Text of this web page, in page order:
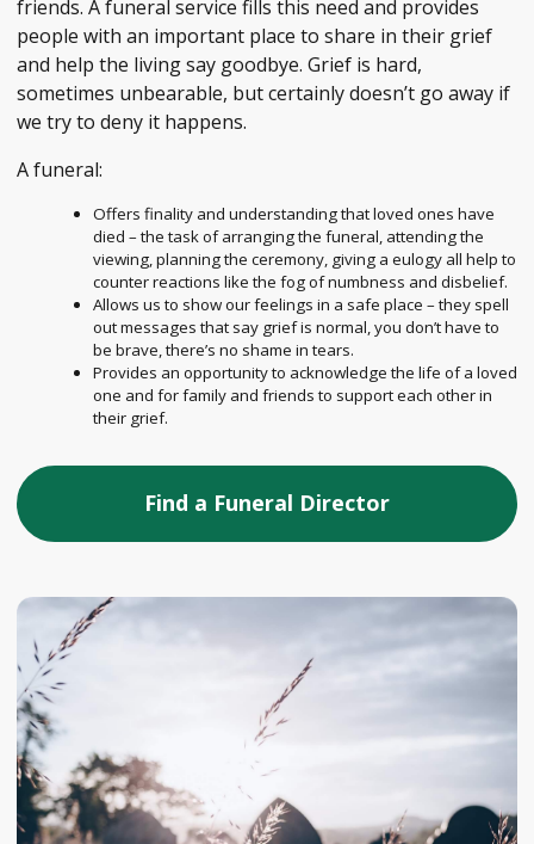
friends. A funeral service fills this need and provides
people with an important place to share in their grief
and help the living say goodbye. Grief is hard,
sometimes unbearable, but certainly doesn’t go away if
we try to deny it happens.
A funeral:
Offers finality and understanding that loved ones have
died – the task of arranging the funeral, attending the
viewing, planning the ceremony, giving a eulogy all help to
counter reactions like the fog of numbness and disbelief.
Allows us to show our feelings in a safe place – they spell
out messages that say grief is normal, you don’t have to
be brave, there’s no shame in tears.
Provides an opportunity to acknowledge the life of a loved
one and for family and friends to support each other in
their grief.
Find a Funeral Director